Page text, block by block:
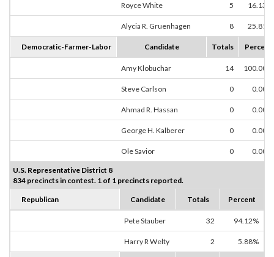
Royce White 5 16.13%
Alycia R. Gruenhagen 8 25.81%
Democratic-Farmer-Labor Candidate Totals Percent
Amy Klobuchar 14 100.00%
Steve Carlson 0 0.00%
Ahmad R. Hassan 0 0.00%
George H. Kalberer 0 0.00%
Ole Savior 0 0.00%
U.S. Representative District 8
834 precincts in contest. 1 of 1 precincts reported.
Republican Candidate Totals Percent
Pete Stauber 32 94.12%
Harry R Welty 2 5.88%